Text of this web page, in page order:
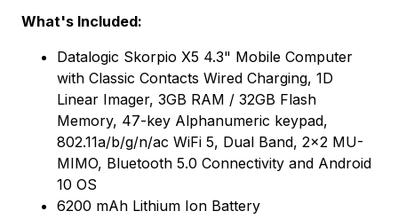
What's Included:
Datalogic Skorpio X5 4.3" Mobile Computer
with Classic Contacts Wired Charging, 1D
Linear Imager, 3GB RAM / 32GB Flash
Memory, 47-key Alphanumeric keypad,
802.11a/b/g/n/ac WiFi 5, Dual Band, 2x2 MU-
MIMO, Bluetooth 5.0 Connectivity and Android
10 OS
6200 mAh Lithium Ion Battery